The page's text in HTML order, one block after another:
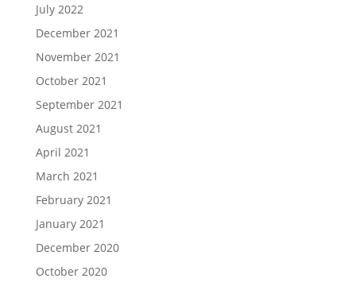
July 2022
December 2021
November 2021
October 2021
September 2021
August 2021
April 2021
March 2021
February 2021
January 2021
December 2020
October 2020